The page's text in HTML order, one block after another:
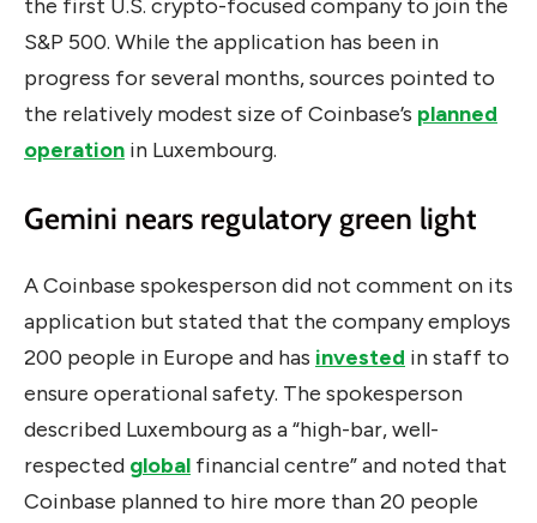
the first U.S. crypto-focused company to join the
S&P 500. While the application has been in
progress for several months, sources pointed to
the relatively modest size of Coinbase’s planned
operation in Luxembourg.
Gemini nears regulatory green light
A Coinbase spokesperson did not comment on its
application but stated that the company employs
200 people in Europe and has invested in staff to
ensure operational safety. The spokesperson
described Luxembourg as a “high-bar, well-
respected global financial centre” and noted that
Coinbase planned to hire more than 20 people